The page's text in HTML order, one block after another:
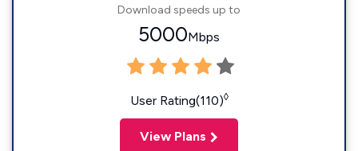
Download speeds up to
5000Mbps
User Rating(110)◊
View Plans